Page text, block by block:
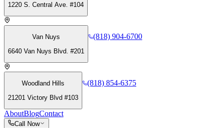
1220 S. Central Ave. #104
Van Nuys
6640 Van Nuys Blvd. #201
(818) 904-6700
Woodland Hills
21201 Victory Blvd #103
(818) 854-6375
AboutBlogContact
Call Now